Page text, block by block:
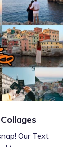
Our Text